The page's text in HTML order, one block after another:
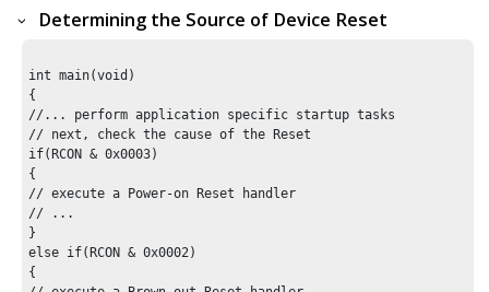
Determining the Source of Device Reset
int main(void)
{
//... perform application specific startup tasks
// next, check the cause of the Reset
if(RCON & 0x0003)
{
// execute a Power-on Reset handler
// ...
}
else if(RCON & 0x0002)
{